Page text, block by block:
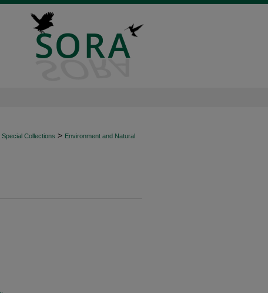
Special Collections > Environment and Natural